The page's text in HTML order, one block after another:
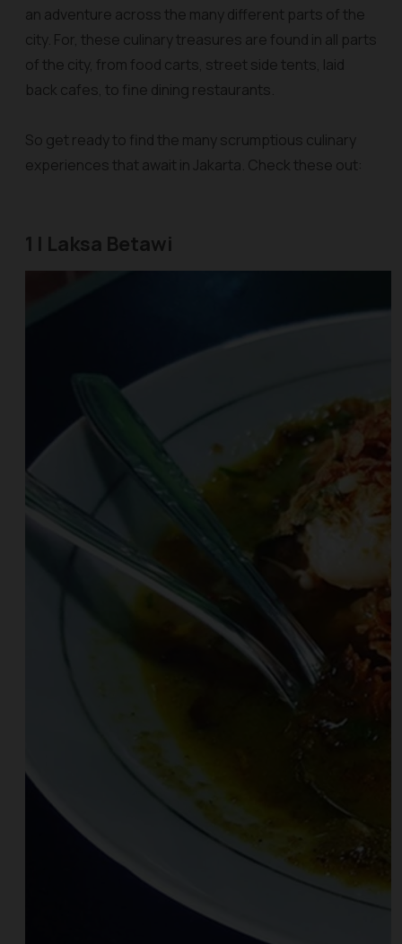
an adventure across the many different parts of the
city. For, these culinary treasures are found in all parts
of the city, from food carts, street side tents, laid
back cafes, to fine dining restaurants.
So get ready to find the many scrumptious culinary
experiences that await in Jakarta. Check these out:
1 | Laksa Betawi